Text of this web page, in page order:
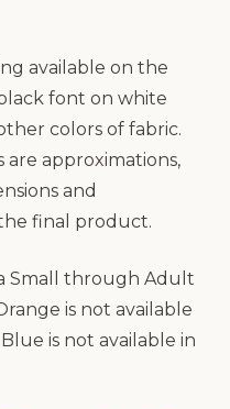
available on the
font on white
colors of fabric.
are approximations,
and
final product.
Small through Adult
is not available
is not available in